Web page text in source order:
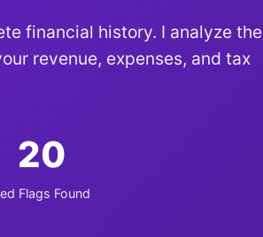
financial history. I analyze the
revenue, expenses, and tax
20
Flags Found